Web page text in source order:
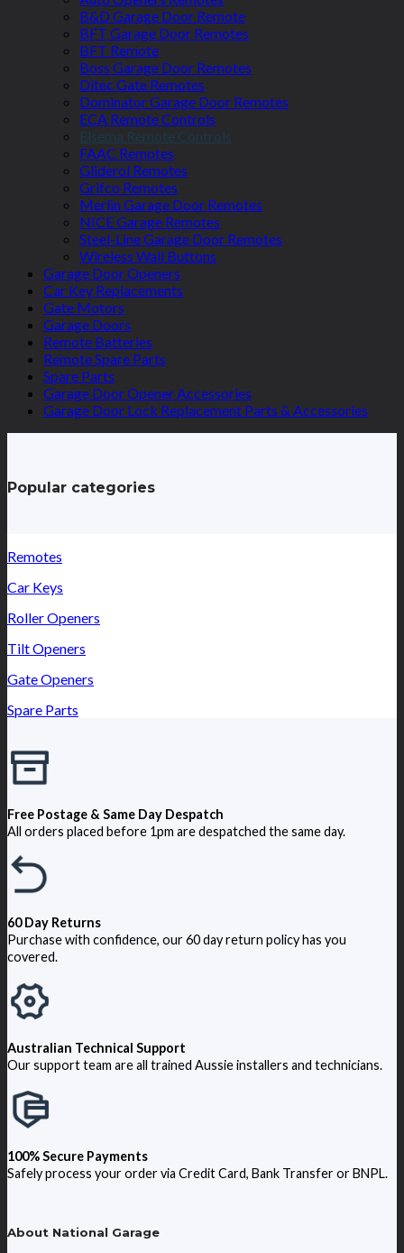
B&D Garage Door Remote
BFT Garage Door Remotes
BFT Remote
Boss Garage Door Remotes
Ditec Gate Remotes
Dominator Garage Door Remotes
ECA Remote Controls
Elsema Remote Controls
FAAC Remotes
Gliderol Remotes
Grifco Remotes
Merlin Garage Door Remotes
NICE Garage Remotes
Steel-Line Garage Door Remotes
Wireless Wall Buttons
Garage Door Openers
Car Key Replacements
Gate Motors
Garage Doors
Remote Batteries
Remote Spare Parts
Spare Parts
Garage Door Opener Accessories
Garage Door Lock Replacement Parts & Accessories
Popular categories
Remotes
Car Keys
Roller Openers
Tilt Openers
Gate Openers
Spare Parts
Free Postage & Same Day Despatch
All orders placed before 1pm are despatched the same day.
60 Day Returns
Purchase with confidence, our 60 day return policy has you
covered.
Australian Technical Support
Our support team are all trained Aussie installers and technicians.
100% Secure Payments
Safely process your order via Credit Card, Bank Transfer or BNPL.
About National Garage